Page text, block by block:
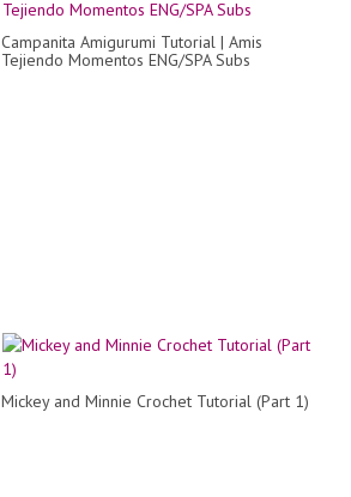
Campanita Amigurumi Tutorial | Amis
Tejiendo Momentos ENG/SPA Subs
Mickey and Minnie Crochet Tutorial (Part 1)